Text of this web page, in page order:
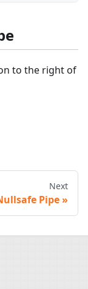
to the right of
Next
Pipe